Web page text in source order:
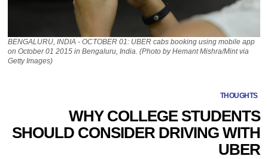
BENGALURU, INDIA - OCTOBER 01: UBER cabs booking using mobile app
on October 01 2015 in Bengaluru, India. (Photo by Hemant Mishra/Mint via
Getty Images)
THOUGHTS
WHY COLLEGE STUDENTS
SHOULD CONSIDER DRIVING WITH
UBER